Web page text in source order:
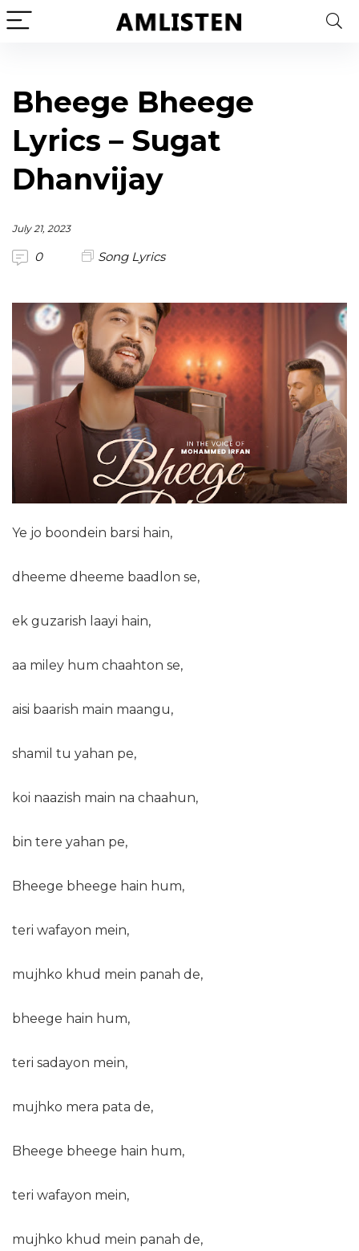
Bheege Bheege
Lyrics – Sugat
Dhanvijay
July 21, 2023
0 Song Lyrics
Ye jo boondein barsi hain,
dheeme dheeme baadlon se,
ek guzarish laayi hain,
aa miley hum chaahton se,
aisi baarish main maangu,
shamil tu yahan pe,
koi naazish main na chaahun,
bin tere yahan pe,
Bheege bheege hain hum,
teri wafayon mein,
mujhko khud mein panah de,
bheege hain hum,
teri sadayon mein,
mujhko mera pata de,
Bheege bheege hain hum,
teri wafayon mein,
mujhko khud mein panah de,